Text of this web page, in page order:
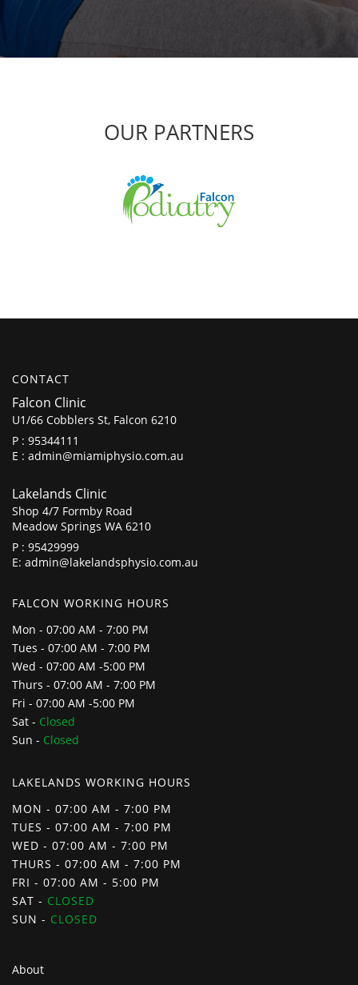
OUR PARTNERS
CONTACT
Falcon Clinic
U1/66 Cobblers St, Falcon 6210
P : 95344111
E : admin@miamiphysio.com.au
Lakelands Clinic
Shop 4/7 Formby Road
Meadow Springs WA 6210
P : 95429999
E: admin@lakelandsphysio.com.au
FALCON WORKING HOURS
Mon - 07:00 AM - 7:00 PM
Tues - 07:00 AM - 7:00 PM
Wed - 07:00 AM -5:00 PM
Thurs - 07:00 AM - 7:00 PM
Fri - 07:00 AM -5:00 PM
Sat - Closed
Sun - Closed
LAKELANDS WORKING HOURS
MON - 07:00 AM - 7:00 PM
TUES - 07:00 AM - 7:00 PM
WED - 07:00 AM - 7:00 PM
THURS - 07:00 AM - 7:00 PM
FRI - 07:00 AM - 5:00 PM
SAT - CLOSED
SUN - CLOSED
About